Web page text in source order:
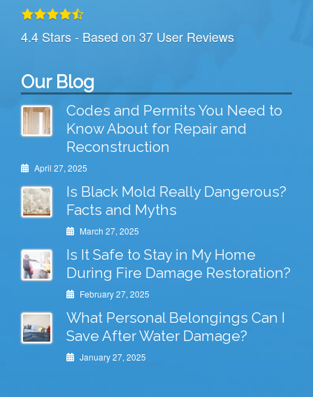
4.4 Stars - Based on 37 User Reviews
Our Blog
Codes and Permits You Need to
Know About for Repair and
Reconstruction
April 27, 2025
Is Black Mold Really Dangerous?
Facts and Myths
March 27, 2025
Is It Safe to Stay in My Home
During Fire Damage Restoration?
February 27, 2025
What Personal Belongings Can I
Save After Water Damage?
January 27, 2025